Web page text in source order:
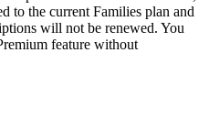
to the current Families plan and
will not be renewed. You
feature without